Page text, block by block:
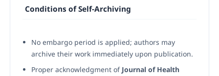
Conditions of Self-Archiving
No embargo period is applied; authors may
archive their work immediately upon publication.
Proper acknowledgment of Journal of Health